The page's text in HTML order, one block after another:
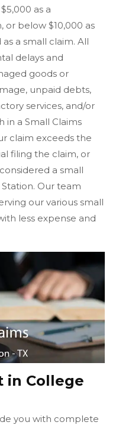
as a
or below $10,000 as
a small claim. All
delays and
goods or
unpaid debts,
services, and/or
in a Small Claims
claim exceeds the
filing the claim, or
a small
Our team
our various small
less expense and
in College
you with complete